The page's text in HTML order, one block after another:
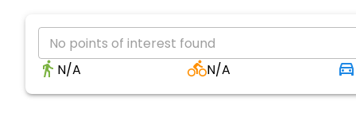
No points of interest found
N/A
N/A